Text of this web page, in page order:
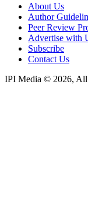
About Us
Author
Peer Review
Advertise with
Subscribe
Contact Us
IPI Media © 2026, All